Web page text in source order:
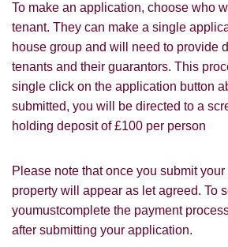
To make an application, choose who
tenant. They can make a single
house group and will need to provide
tenants and their guarantors. This
single click on the application button
submitted, you will be directed to a
holding deposit of £100 per person
Please note that once you submit
property will appear as let agreed. To
youmustcomplete the payment
after submitting your application.
Cardens Website
Leaflet
Google
Property Board
Other
You must be 18 years or older
for our property matching
this website ("Service").